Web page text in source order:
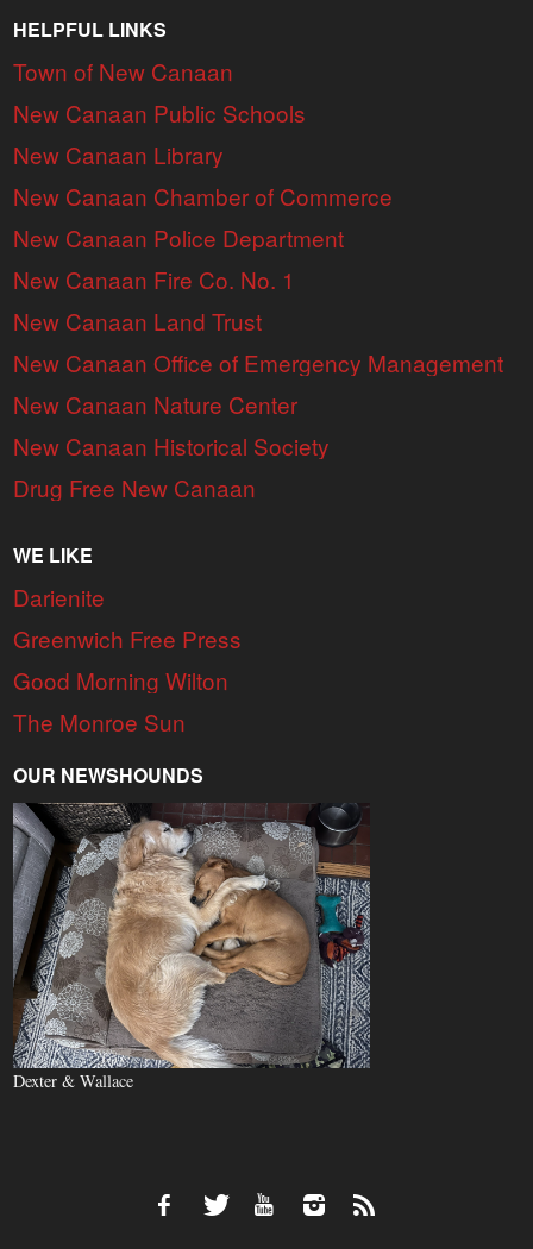
HELPFUL LINKS
Town of New Canaan
New Canaan Public Schools
New Canaan Library
New Canaan Chamber of Commerce
New Canaan Police Department
New Canaan Fire Co. No. 1
New Canaan Land Trust
New Canaan Office of Emergency Management
New Canaan Nature Center
New Canaan Historical Society
Drug Free New Canaan
WE LIKE
Darienite
Greenwich Free Press
Good Morning Wilton
The Monroe Sun
OUR NEWSHOUNDS
Dexter & Wallace